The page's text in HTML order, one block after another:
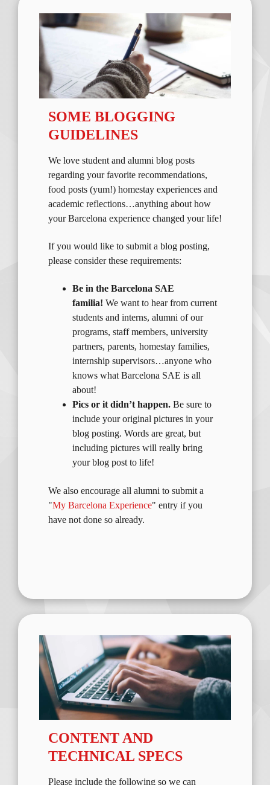
SOME BLOGGING
GUIDELINES
We love student and alumni blog posts
regarding your favorite recommendations,
food posts (yum!) homestay experiences and
academic reflections…anything about how
your Barcelona experience changed your life!
If you would like to submit a blog posting,
please consider these requirements:
Be in the Barcelona SAE
familia! We want to hear from current
students and interns, alumni of our
programs, staff members, university
partners, parents, homestay families,
internship supervisors…anyone who
knows what Barcelona SAE is all
about!
Pics or it didn’t happen. Be sure to
include your original pictures in your
blog posting. Words are great, but
including pictures will really bring
your blog post to life!
We also encourage all alumni to submit a
"My Barcelona Experience" entry if you
have not done so already.
CONTENT AND
TECHNICAL SPECS
Please include the following so we can